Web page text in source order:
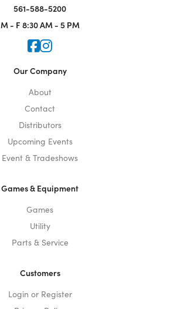
561-588-5200
M - F 8:30 AM - 5 PM
Icon for Faceook
Icon for Instagram
Our Company
About
Contact
Distributors
Upcoming Events
Event & Tradeshows
Games & Equipment
Games
Utility
Parts & Service
Customers
Login or Register